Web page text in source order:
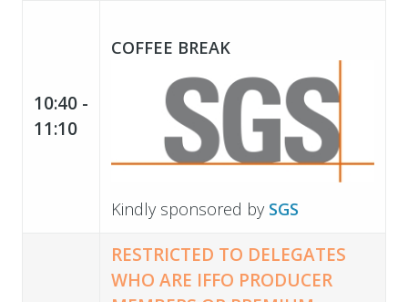
10:40 -
11:10
COFFEE BREAK
Kindly sponsored by SGS
RESTRICTED TO DELEGATES
WHO ARE IFFO PRODUCER